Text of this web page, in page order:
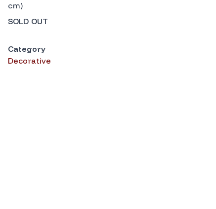
cm)
SOLD OUT
Category
Decorative